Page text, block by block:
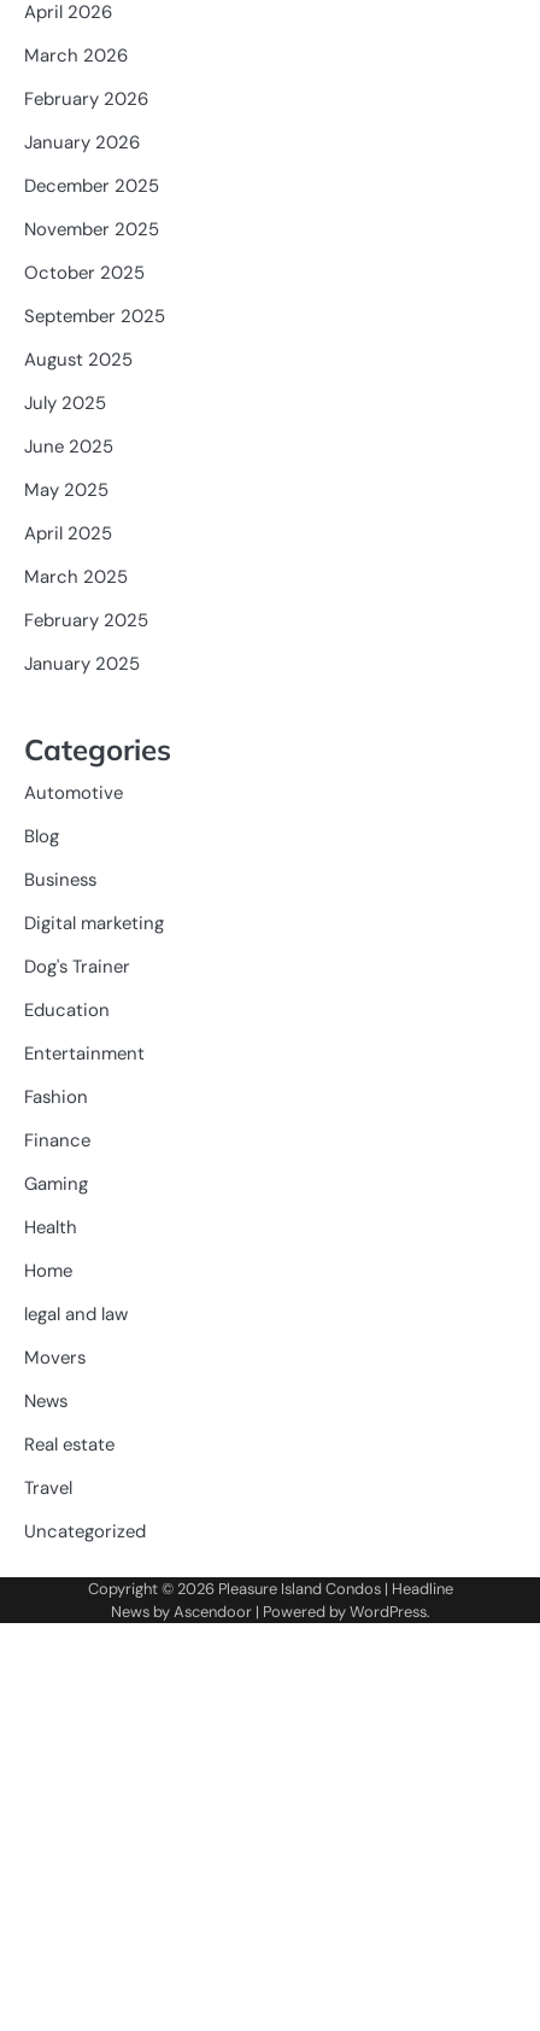
April 2026
March 2026
February 2026
January 2026
December 2025
November 2025
October 2025
September 2025
August 2025
July 2025
June 2025
May 2025
April 2025
March 2025
February 2025
January 2025
Categories
Automotive
Blog
Business
Digital marketing
Dog's Trainer
Education
Entertainment
Fashion
Finance
Gaming
Health
Home
legal and law
Movers
News
Real estate
Travel
Uncategorized
Copyright © 2026 Pleasure Island Condos| Headline
News byAscendoor| Powered byWordPress.